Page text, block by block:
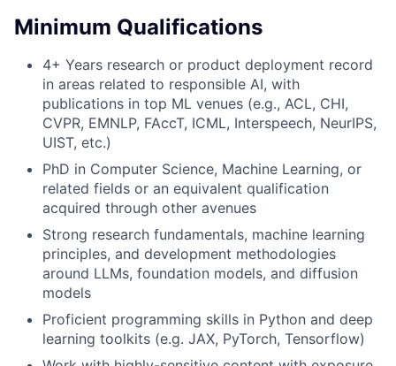
Minimum Qualifications
4+ Years research or product deployment record
in areas related to responsible AI, with
publications in top ML venues (e.g., ACL, CHI,
CVPR, EMNLP, FAccT, ICML, Interspeech, NeurIPS,
UIST, etc.)
PhD in Computer Science, Machine Learning, or
related fields or an equivalent qualification
acquired through other avenues
Strong research fundamentals, machine learning
principles, and development methodologies
around LLMs, foundation models, and diffusion
models
Proficient programming skills in Python and deep
learning toolkits (e.g. JAX, PyTorch, Tensorflow)